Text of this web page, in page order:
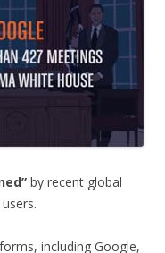
by recent global
including Google,